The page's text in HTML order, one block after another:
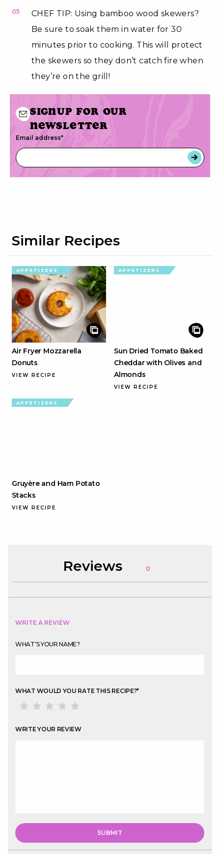
05
CHEF TIP: Using bamboo wood skewers?
Be sure to soak them in water for 30
minutes prior to cooking. This will protect
the skewers so they don’t catch fire when
they’re on the grill!
Signup for our
newsletter
Email address*
Similar Recipes
APPETIZERS
Air Fryer Mozzarella
Donuts
VIEW RECIPE
APPETIZERS
Sun Dried Tomato Baked
Cheddar with Olives and
Almonds
VIEW RECIPE
APPETIZERS
Gruyère and Ham Potato
Stacks
VIEW RECIPE
Reviews 0
WRITE A REVIEW
WHAT’S YOUR NAME?
WHAT WOULD YOU RATE THIS RECIPE?*
WRITE YOUR REVIEW